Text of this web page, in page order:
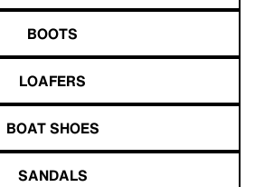
BOOTS
LOAFERS
BOAT SHOES
SANDALS